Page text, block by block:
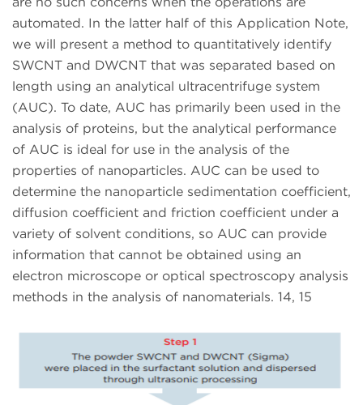
automated. In the latter half of this Application Note,
we will present a method to quantitatively identify
SWCNT and DWCNT that was separated based on
length using an analytical ultracentrifuge system
(AUC). To date, AUC has primarily been used in the
analysis of proteins, but the analytical performance
of AUC is ideal for use in the analysis of the
properties of nanoparticles. AUC can be used to
determine the nanoparticle sedimentation coefficient,
diffusion coefficient and friction coefficient under a
variety of solvent conditions, so AUC can provide
information that cannot be obtained using an
electron microscope or optical spectroscopy analysis
methods in the analysis of nanomaterials. 14, 15